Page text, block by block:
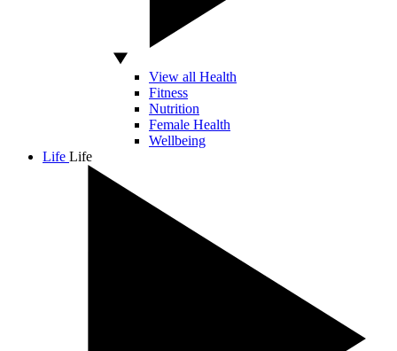
View all Health
Fitness
Nutrition
Female Health
Wellbeing
Life Life